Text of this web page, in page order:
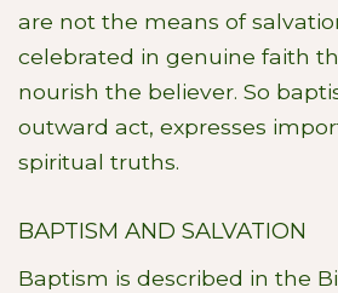
are not the means of
celebrated in genuine faith
nourish the believer. So
outward act, expresses
spiritual truths.
BAPTISM AND SALVATION
Baptism is described in the